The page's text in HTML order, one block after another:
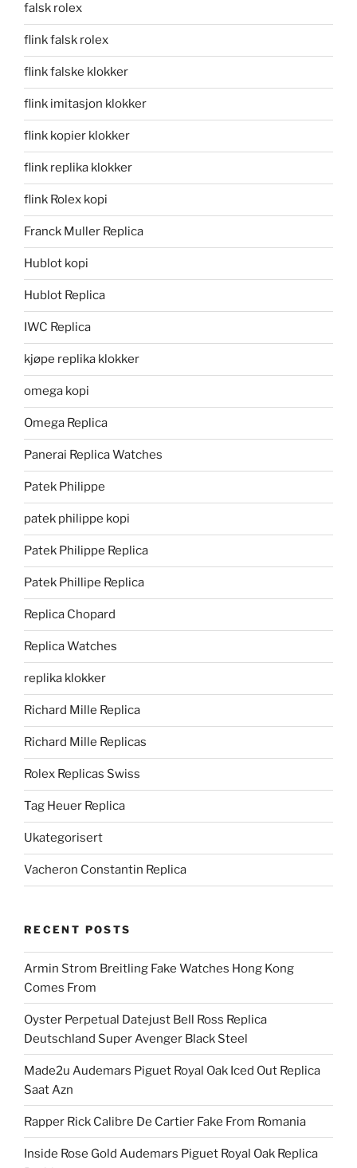
falsk rolex
flink falsk rolex
flink falske klokker
flink imitasjon klokker
flink kopier klokker
flink replika klokker
flink Rolex kopi
Franck Muller Replica
Hublot kopi
Hublot Replica
IWC Replica
kjøpe replika klokker
omega kopi
Omega Replica
Panerai Replica Watches
Patek Philippe
patek philippe kopi
Patek Philippe Replica
Patek Phillipe Replica
Replica Chopard
Replica Watches
replika klokker
Richard Mille Replica
Richard Mille Replicas
Rolex Replicas Swiss
Tag Heuer Replica
Ukategorisert
Vacheron Constantin Replica
RECENT POSTS
Armin Strom Breitling Fake Watches Hong Kong
Comes From
Oyster Perpetual Datejust Bell Ross Replica
Deutschland Super Avenger Black Steel
Made2u Audemars Piguet Royal Oak Iced Out Replica
Saat Azn
Rapper Rick Calibre De Cartier Fake From Romania
Inside Rose Gold Audemars Piguet Royal Oak Replica